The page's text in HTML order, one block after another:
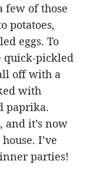
few of those
potatoes,
eggs. To
quick-pickled
off with a
with
paprika.
and it’s now
I’ve
parties!